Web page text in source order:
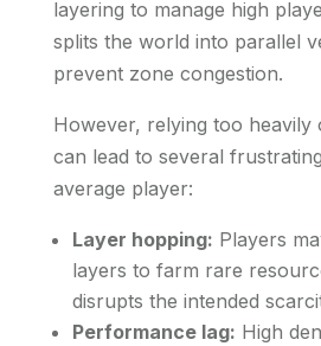
layering to manage high
splits the world into parallel
prevent zone congestion.
However, relying too heavily
can lead to several
average player:
Layer hopping: Players
layers to farm rare
disrupts the intended
Performance lag: High